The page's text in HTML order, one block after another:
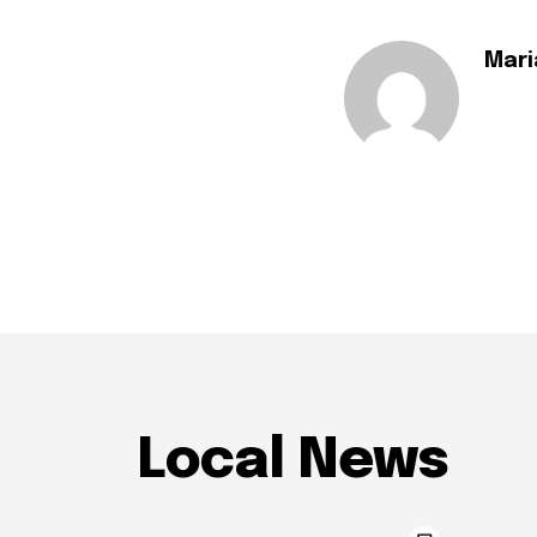
Local News